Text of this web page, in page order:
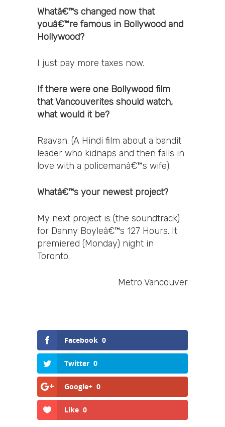
Whatâ€™s changed now that
youâ€™re famous in Bollywood and
Hollywood?
I just pay more taxes now.
If there were one Bollywood film
that Vancouverites should watch,
what would it be?
Raavan. (A Hindi film about a bandit
leader who kidnaps and then falls in
love with a policemanâ€™s wife).
Whatâ€™s your newest project?
My next project is (the soundtrack)
for Danny Boyleâ€™s 127 Hours. It
premiered (Monday) night in
Toronto.
Metro Vancouver
Facebook 0
Twitter 0
Google+ 0
Like 0